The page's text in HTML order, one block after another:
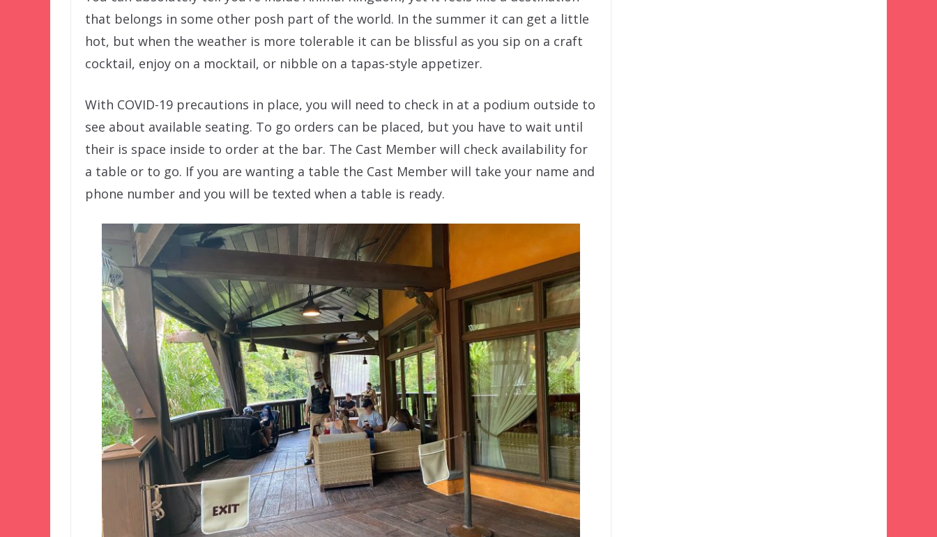
that belongs in some other posh part of the world. In the summer it can get a little
hot, but when the weather is more tolerable it can be blissful as you sip on a craft
cocktail, enjoy on a mocktail, or nibble on a tapas-style appetizer.
With COVID-19 precautions in place, you will need to check in at a podium outside to
see about available seating. To go orders can be placed, but you have to wait until
their is space inside to order at the bar. The Cast Member will check availability for
a table or to go. If you are wanting a table the Cast Member will take your name and
phone number and you will be texted when a table is ready.